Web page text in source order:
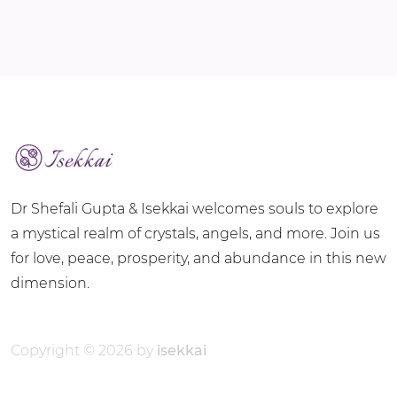
Dr Shefali Gupta & Isekkai welcomes souls to explore
a mystical realm of crystals, angels, and more. Join us
for love, peace, prosperity, and abundance in this new
dimension.
Copyright © 2026 by isekkai